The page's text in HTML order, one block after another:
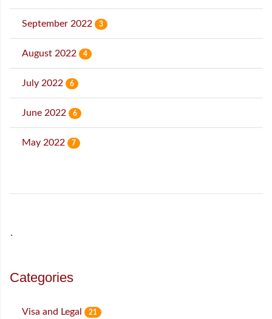
September 2022 3
August 2022 4
July 2022 6
June 2022 6
May 2022 7
˙
Categories
Visa and Legal 21